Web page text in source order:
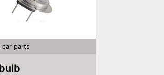
car parts
bulb